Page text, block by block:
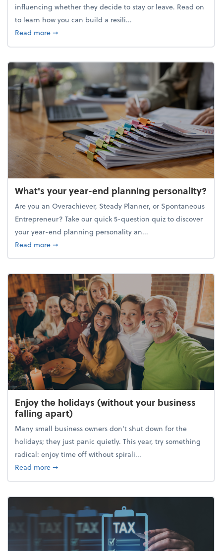
influencing whether they decide to stay or leave. Read on
to learn how you can build a resili...
Read moreabout Building a resilient team culture through
➞
What's your year-end planning personality?
Are you an Overachiever, Steady Planner, or Spontaneous
Entrepreneur? Take our quick 5-question quiz to discover
your year-end planning personality an...
Read moreabout What's your year-end planning personality?
➞
Enjoy the holidays (without your business
falling apart)
Many small business owners don't shut down for the
holidays; they just panic quietly. This year, try something
radical: enjoy time off without spirali...
Read moreabout Enjoy the holidays (without your business
➞